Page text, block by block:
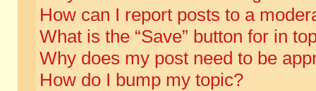
How can I report posts to a
What is the “Save” button for in
Why does my post need to be
How do I bump my topic?